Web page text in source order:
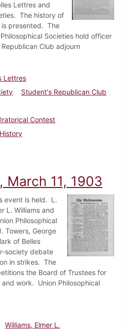
Lettres and
The history of
presented. The
Societies hold officer
Republican Club adjourn
Lettres
Student's Republican Club
Contest
Dickinsonian, December 1888
March 11, 1903
event is held. L.
L. Williams and
Philosophical
Towers, George
of Belles
society debate
in strikes. The
the Board of Trustees for
work. Union Philosophical
Williams, Elmer L.